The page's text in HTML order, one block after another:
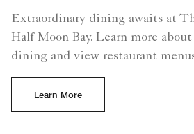
Extraordinary dining awaits at
Half Moon Bay. Learn more
dining and view restaurant
Learn More